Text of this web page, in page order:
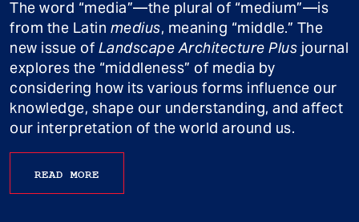
The word “media”—the plural of “medium”—is
from the Latin medius, meaning “middle.” The
new issue of Landscape Architecture Plus journal
explores the “middleness” of media by
considering how its various forms influence our
knowledge, shape our understanding, and affect
our interpretation of the world around us.
READ MORE